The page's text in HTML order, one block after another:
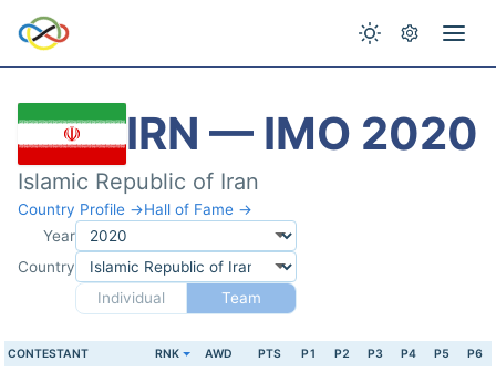
IRN — IMO 2020
Islamic Republic of Iran
Country Profile →Hall of Fame →
Year
Country
Individual
Team
CONTESTANT RNK AWD PTS P1 P2 P3 P4 P5 P6